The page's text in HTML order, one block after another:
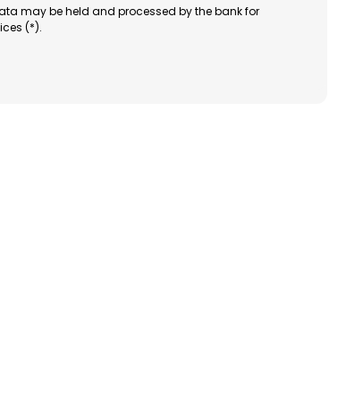
may be held and processed by the bank for
(*).